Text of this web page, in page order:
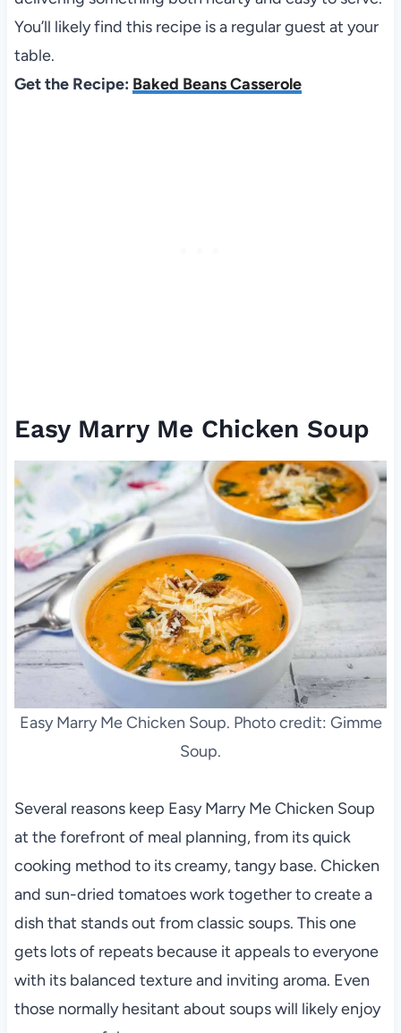
You’ll likely find this recipe is a regular guest at your
table.
Get the Recipe: Baked Beans Casserole
Easy Marry Me Chicken Soup
Easy Marry Me Chicken Soup. Photo credit: Gimme
Soup.
Several reasons keep Easy Marry Me Chicken Soup
at the forefront of meal planning, from its quick
cooking method to its creamy, tangy base. Chicken
and sun-dried tomatoes work together to create a
dish that stands out from classic soups. This one
gets lots of repeats because it appeals to everyone
with its balanced texture and inviting aroma. Even
those normally hesitant about soups will likely enjoy